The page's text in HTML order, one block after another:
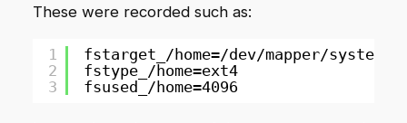
These were recorded such as:
1
2
3
fstarget_/home=/dev/mapper/system-
fstype_/home=ext4
fsused_/home=4096